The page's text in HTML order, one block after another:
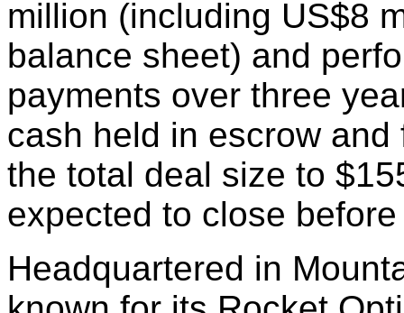
million (including US$8
balance sheet) and
payments over three
cash held in escrow
the total deal size to
expected to close
Headquartered in